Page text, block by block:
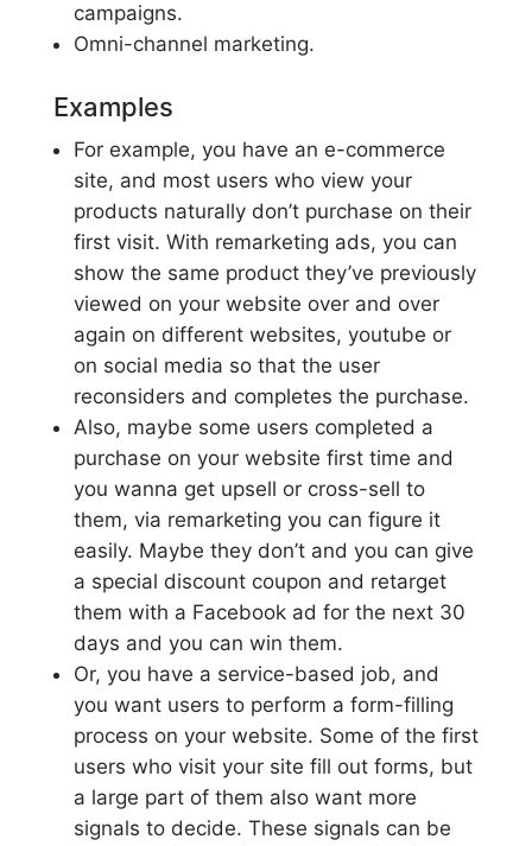
campaigns.
Omni-channel marketing.
Examples
For example, you have an e-commerce
site, and most users who view your
products naturally don’t purchase on their
first visit. With remarketing ads, you can
show the same product they’ve previously
viewed on your website over and over
again on different websites, youtube or
on social media so that the user
reconsiders and completes the purchase.
Also, maybe some users completed a
purchase on your website first time and
you wanna get upsell or cross-sell to
them, via remarketing you can figure it
easily. Maybe they don’t and you can give
a special discount coupon and retarget
them with a Facebook ad for the next 30
days and you can win them.
Or, you have a service-based job, and
you want users to perform a form-filling
process on your website. Some of the first
users who visit your site fill out forms, but
a large part of them also want more
signals to decide. These signals can be